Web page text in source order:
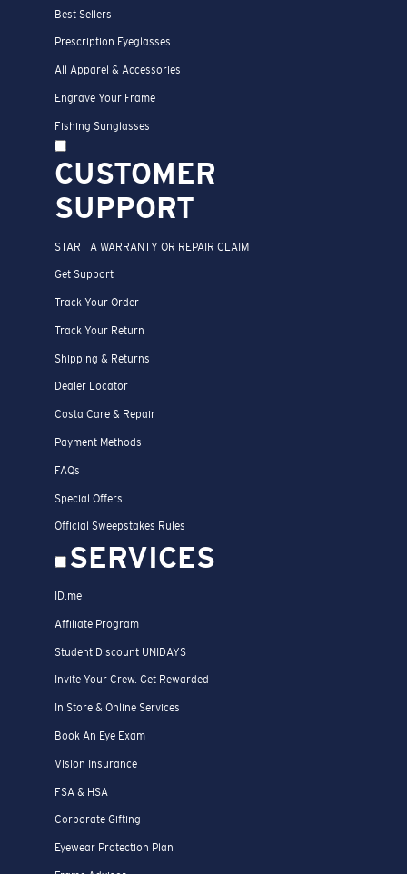
Best Sellers
Prescription Eyeglasses
All Apparel & Accessories
Engrave Your Frame
Fishing Sunglasses
CUSTOMER
SUPPORT
START A WARRANTY OR REPAIR CLAIM
Get Support
Track Your Order
Track Your Return
Shipping & Returns
Dealer Locator
Costa Care & Repair
Payment Methods
FAQs
Special Offers
Official Sweepstakes Rules
SERVICES
ID.me
Affiliate Program
Student Discount UNIDAYS
Invite Your Crew. Get Rewarded
In Store & Online Services
Book An Eye Exam
Vision Insurance
FSA & HSA
Corporate Gifting
Eyewear Protection Plan